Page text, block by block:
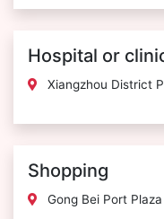
Hospital or
Xiangzhou District
Shopping
Gong Bei Port